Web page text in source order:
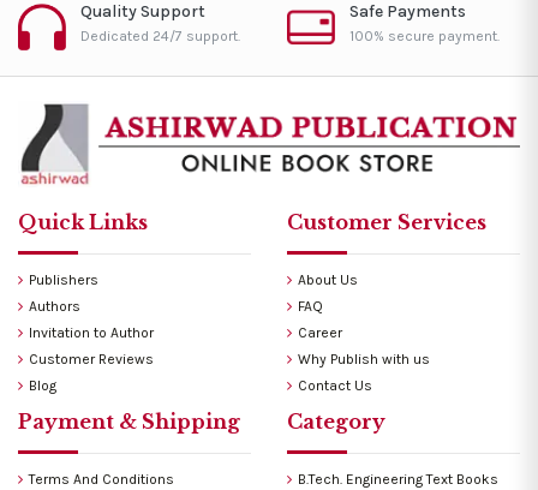
Quality Support
Dedicated 24/7 support.
Safe Payments
100% secure payment.
Quick Links
Publishers
Authors
Invitation to Author
Customer Reviews
Blog
Customer Services
About Us
FAQ
Career
Why Publish with us
Contact Us
Payment & Shipping
Terms And Conditions
Category
B.Tech. Engineering Text Books